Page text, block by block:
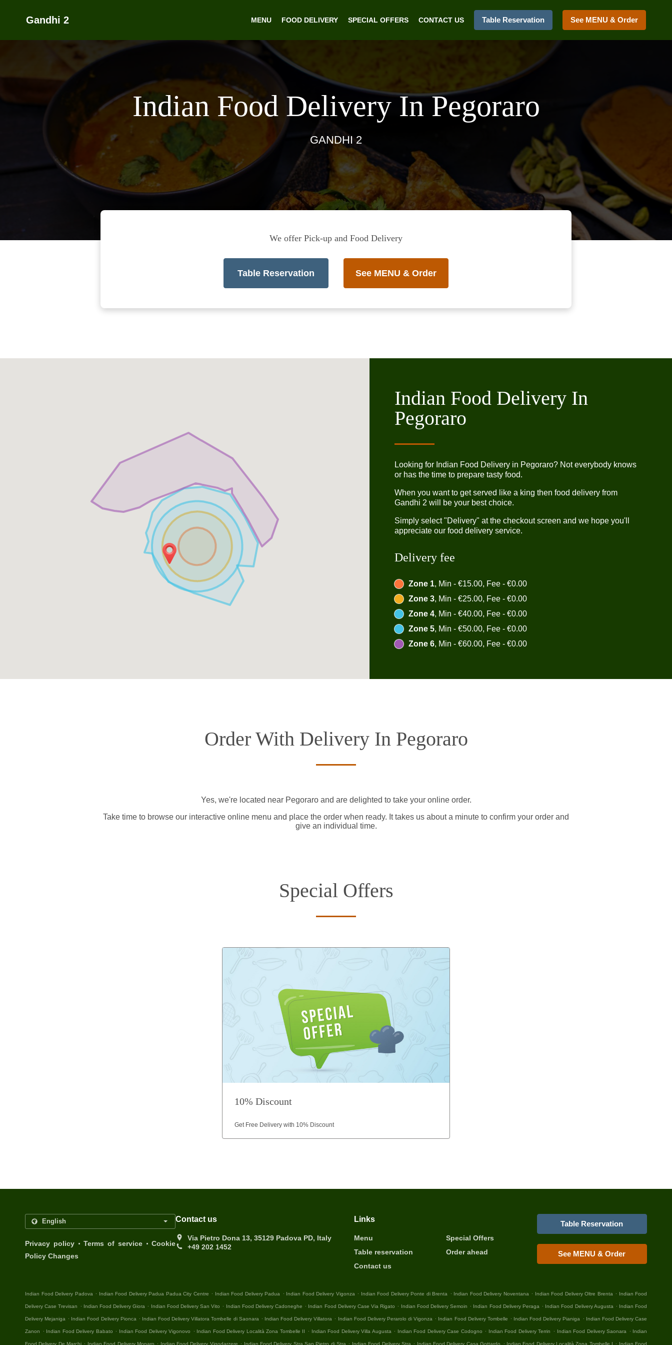
Gandhi 2 MENU FOOD DELIVERY SPECIAL OFFERS CONTACT US Table Reservation See MENU & Order
Indian Food Delivery In Pegoraro
GANDHI 2
We offer Pick-up and Food Delivery
Table Reservation See MENU & Order
Indian Food Delivery In
Pegoraro
Looking for Indian Food Delivery in Pegoraro? Not everybody knows
or has the time to prepare tasty food.
When you want to get served like a king then food delivery from
Gandhi 2 will be your best choice.
Simply select "Delivery" at the checkout screen and we hope you'll
appreciate our food delivery service.
Delivery fee
Zone 1, Min - €15.00, Fee - €0.00
Zone 3, Min - €25.00, Fee - €0.00
Zone 4, Min - €40.00, Fee - €0.00
Zone 5, Min - €50.00, Fee - €0.00
Zone 6, Min - €60.00, Fee - €0.00
Order With Delivery In Pegoraro
Yes, we're located near Pegoraro and are delighted to take your online order.
Take time to browse our interactive online menu and place the order when ready. It takes us about a minute to confirm your order and
give an individual time.
Special Offers
10% Discount
Get Free Delivery with 10% Discount
Privacy policy . Terms of service . Cookie
Policy Changes
Contact us
Via Pietro Dona 13, 35129 Padova PD, Italy
+49 202 1452
Links
Menu
Special Offers
Table reservation
Order ahead
Contact us
Table Reservation
See MENU & Order
Indian Food Delivery Padova Indian Food Delivery Padua Padua City Centre Indian Food Delivery Padua Indian Food Delivery Vigonza Indian Food Delivery Ponte di Brenta Indian Food Delivery Noventana Indian Food Delivery Oltre Brenta Indian Food
Delivery Case Trevisan Indian Food Delivery Giora Indian Food Delivery San Vito Indian Food Delivery Cadoneghe Indian Food Delivery Case Via Rigato Indian Food Delivery Semoin Indian Food Delivery Peraga Indian Food Delivery Augusta Indian Food
Delivery Mejaniga Indian Food Delivery Pionca Indian Food Delivery Villatora Tombelle di Saonara Indian Food Delivery Villatora Indian Food Delivery Perarolo di Vigonza Indian Food Delivery Tombelle Indian Food Delivery Pianiga Indian Food Delivery Case
Zanon Indian Food Delivery Babato Indian Food Delivery Vigonovo Indian Food Delivery Località Zona Tombelle II Indian Food Delivery Villa Augusta Indian Food Delivery Case Codogno Indian Food Delivery Terrin Indian Food Delivery Saonara Indian
Food Delivery De Marchi Indian Food Delivery Monaro Indian Food Delivery Vigodarzere Indian Food Delivery Stra San Pietro di Stra Indian Food Delivery Stra Indian Food Delivery Casa Gottardo Indian Food Delivery Località Zona Tombelle I Indian Food